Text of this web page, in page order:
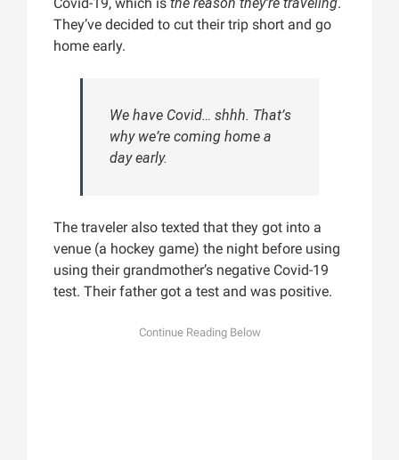
They’ve decided to cut their trip short and go
home early.
We have Covid… shhh. That’s
why we’re coming home a
day early.
The traveler also texted that they got into a
venue (a hockey game) the night before using
using their grandmother’s negative Covid-19
test. Their father got a test and was positive.